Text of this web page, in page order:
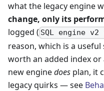
what the legacy engine
change, only its
logged ( SQL engine
reason, which is a
worth an added index or
new enginedoes plan, it
legacy quirks — see